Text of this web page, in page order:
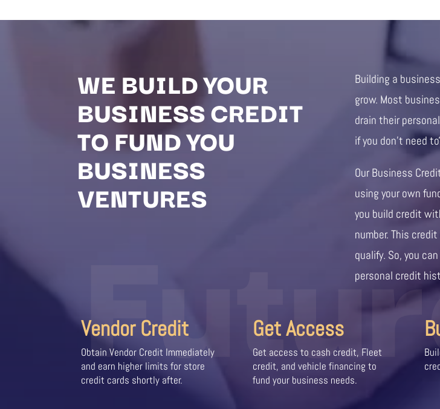
WE BUILD YOUR
BUSINESS CREDIT
TO FUND YOU
BUSINESS
VENTURES
Building a
grow. Most
drain their
if you don’t need
Our Business
using your own
you build credit
number. This
qualify. So, you
personal credit
Vendor Credit
Obtain Vendor Credit Immediately
and earn higher limits for store
credit cards shortly after.
Get Access
Get access to cash credit, Fleet
credit, and vehicle financing to
fund your business needs.